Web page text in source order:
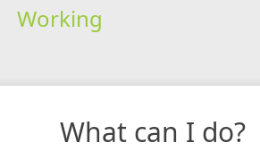
Working
What can I do?